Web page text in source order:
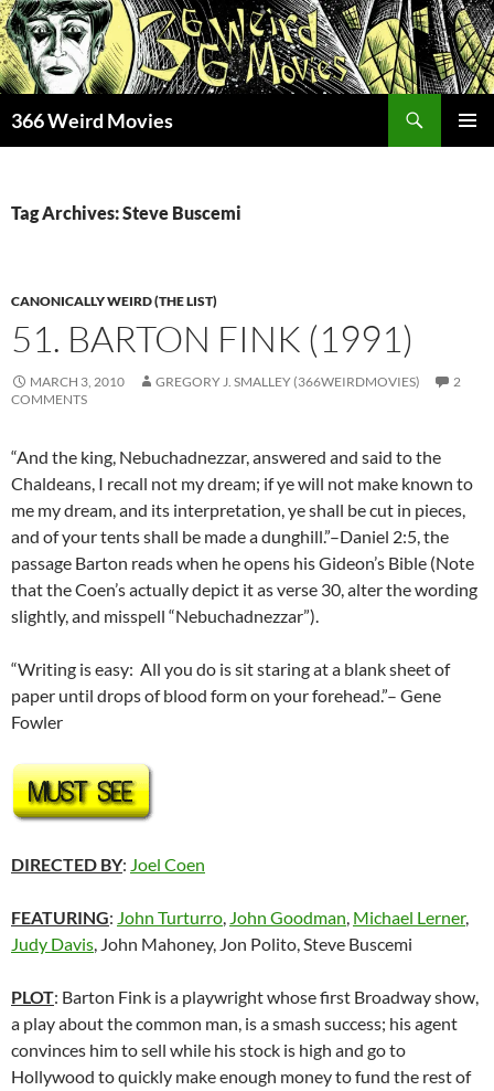
Skip
to
content
366 Weird Movies
Tag Archives: Steve Buscemi
CANONICALLY WEIRD (THE LIST)
51. BARTON FINK (1991)
MARCH 3, 2010 GREGORY J. SMALLEY (366WEIRDMOVIES)
2
COMMENTS
“And the king, Nebuchadnezzar, answered and said to the
Chaldeans, I recall not my dream; if ye will not make known to
me my dream, and its interpretation, ye shall be cut in pieces,
and of your tents shall be made a dunghill.”–Daniel 2:5, the
passage Barton reads when he opens his Gideon’s Bible (Note
that the Coen’s actually depict it as verse 30, alter the wording
slightly, and misspell “Nebuchadnezzar”).
“Writing is easy: All you do is sit staring at a blank sheet of
paper until drops of blood form on your forehead.”– Gene
Fowler
DIRECTED BY: Joel Coen
FEATURING: John Turturro, John Goodman, Michael Lerner,
Judy Davis, John Mahoney, Jon Polito, Steve Buscemi
PLOT: Barton Fink is a playwright whose first Broadway show,
a play about the common man, is a smash success; his agent
convinces him to sell while his stock is high and go to
Hollywood to quickly make enough money to fund the rest of